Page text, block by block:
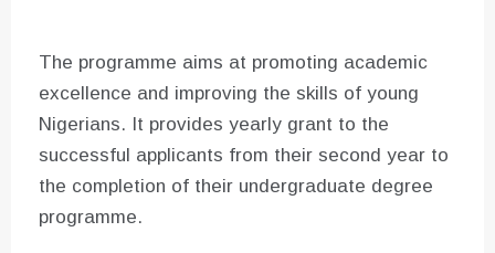
The programme aims at promoting academic
excellence and improving the skills of young
Nigerians. It provides yearly grant to the
successful applicants from their second year to
the completion of their undergraduate degree
programme.